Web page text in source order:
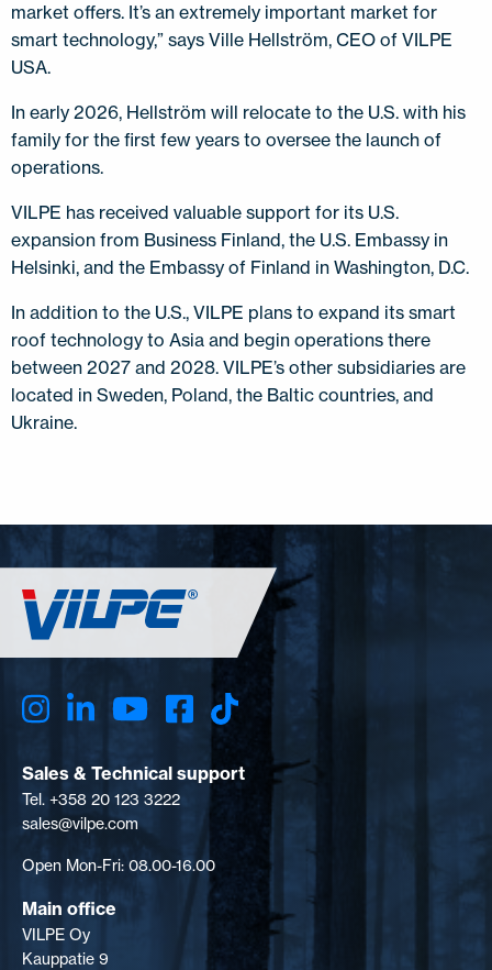
market offers. It’s an extremely important market for
smart technology,” says Ville Hellström, CEO of VILPE
USA.
In early 2026, Hellström will relocate to the U.S. with his
family for the first few years to oversee the launch of
operations.
VILPE has received valuable support for its U.S.
expansion from Business Finland, the U.S. Embassy in
Helsinki, and the Embassy of Finland in Washington, D.C.
In addition to the U.S., VILPE plans to expand its smart
roof technology to Asia and begin operations there
between 2027 and 2028. VILPE’s other subsidiaries are
located in Sweden, Poland, the Baltic countries, and
Ukraine.
Sales & Technical support
Tel. +358 20 123 3222
sales@vilpe.com
Open Mon-Fri: 08.00-16.00
Main office
VILPE Oy
Kauppatie 9